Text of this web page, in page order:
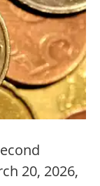
20, 2026,